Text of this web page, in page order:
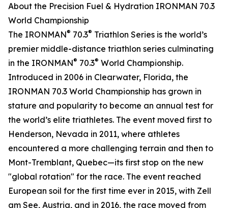
About the Precision Fuel & Hydration IRONMAN 70.3
World Championship
The IRONMAN® 70.3® Triathlon Series is the world’s
premier middle-distance triathlon series culminating
in the IRONMAN® 70.3® World Championship.
Introduced in 2006 in Clearwater, Florida, the
IRONMAN 70.3 World Championship has grown in
stature and popularity to become an annual test for
the world’s elite triathletes. The event moved first to
Henderson, Nevada in 2011, where athletes
encountered a more challenging terrain and then to
Mont-Tremblant, Quebec—its first stop on the new
"global rotation" for the race. The event reached
European soil for the first time ever in 2015, with Zell
am See, Austria, and in 2016, the race moved from